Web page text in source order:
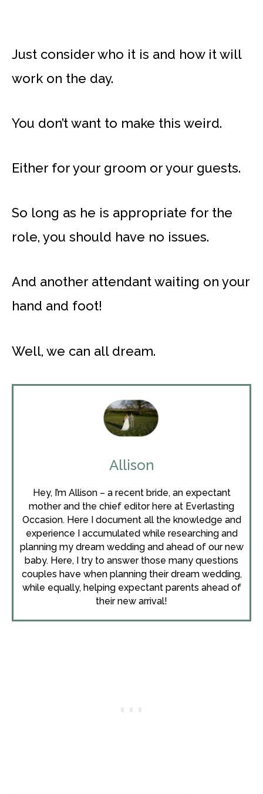
Just consider who it is and how it will
work on the day.
You don’t want to make this weird.
Either for your groom or your guests.
So long as he is appropriate for the
role, you should have no issues.
And another attendant waiting on your
hand and foot!
Well, we can all dream.
Allison
Hey, I’m Allison – a recent bride, an expectant
mother and the chief editor here at Everlasting
Occasion. Here I document all the knowledge and
experience I accumulated while researching and
planning my dream wedding and ahead of our new
baby. Here, I try to answer those many questions
couples have when planning their dream wedding,
while equally, helping expectant parents ahead of
their new arrival!